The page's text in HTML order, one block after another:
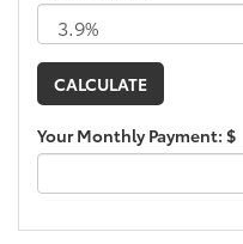
Your Monthly Payment: $